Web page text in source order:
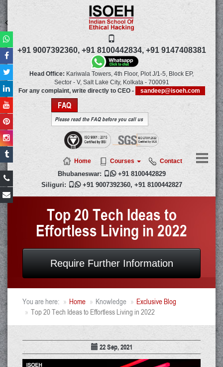
+91 9007392360, +91 8100442834, +91 9147408381
Head Office: Kariwala Towers, 4th Floor, Plot J/1-5, Block EP,
Sector - V, Salt Lake City, Kolkata- 700091
For any complaint, write directly to CEO -
sandeep@isoeh.com
FAQ
Please read the FAQ before you call us
Contact
Courses
Home
Bhubaneswar:  +91 8100442829
Siliguri:
 +91 9007392360, +91 8100442827
Top 20 Tech Ideas to
Effortless Living in 2022
Require Further Information
You are here: Home Knowledge
Exclusive Blog
Top 20 Tech Ideas to Effortless Living in 2022
22 Sep, 2021